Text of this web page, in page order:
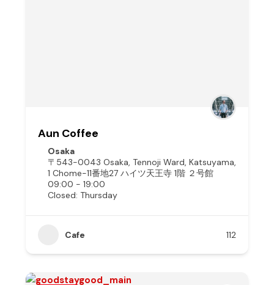
Aun Coffee
Osaka
〒543-0043 Osaka, Tennoji Ward, Katsuyama,
1 Chome−11番地27 ハイツ天王寺 1階 ２号館
09:00 - 19:00
Closed: Thursday
Cafe 112